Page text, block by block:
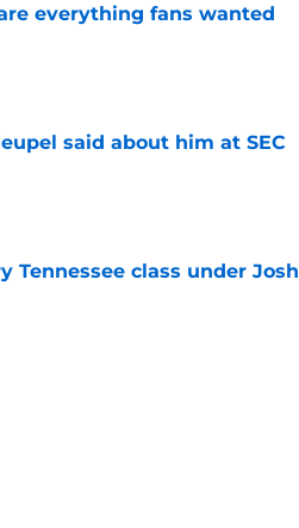
everything fans wanted
said about him at SEC
Tennessee class under Josh